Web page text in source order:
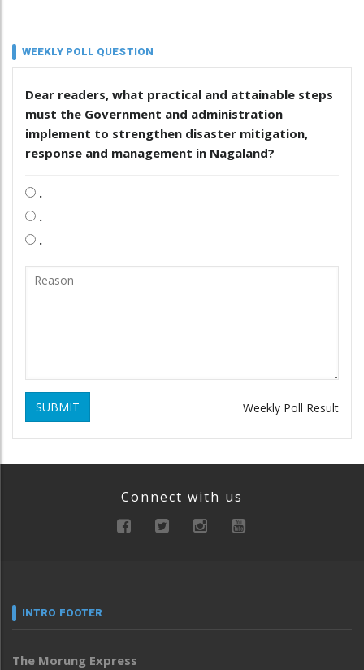
WEEKLY POLL QUESTION
Dear readers, what practical and attainable steps
must the Government and administration
implement to strengthen disaster mitigation,
response and management in Nagaland?
.
.
.
SUBMIT Weekly Poll Result
Connect with us
INTRO FOOTER
The Morung Express